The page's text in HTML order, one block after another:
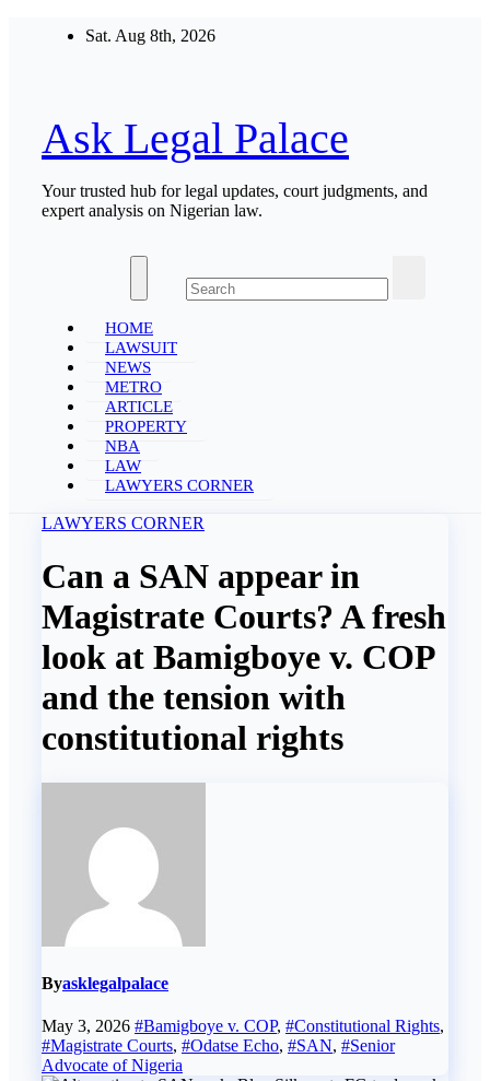
Sat. Aug 8th, 2026
Ask Legal Palace
Your trusted hub for legal updates, court judgments, and
expert analysis on Nigerian law.
HOME
LAWSUIT
NEWS
METRO
ARTICLE
PROPERTY
NBA
LAW
LAWYERS CORNER
LAWYERS CORNER
Can a SAN appear in
Magistrate Courts? A fresh
look at Bamigboye v. COP
and the tension with
constitutional rights
Byasklegalpalace
May 3, 2026 #Bamigboye v. COP, #Constitutional Rights,
#Magistrate Courts, #Odatse Echo, #SAN, #Senior
Advocate of Nigeria